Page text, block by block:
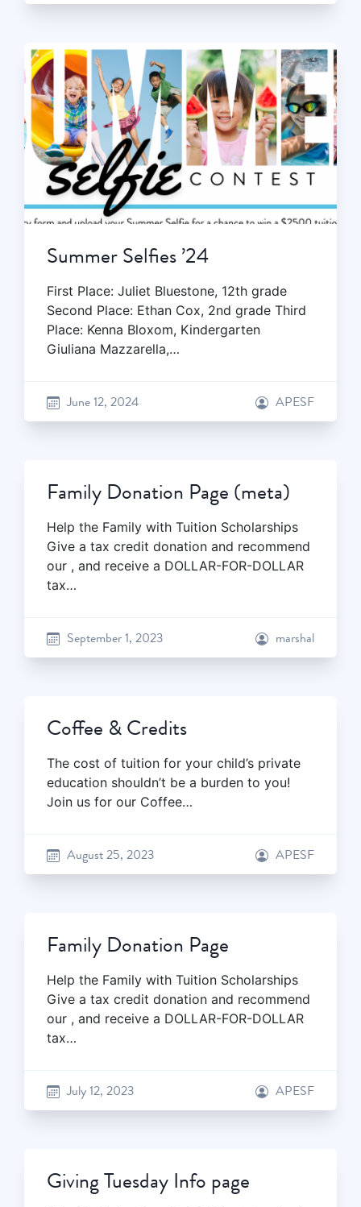
Summer Selfies ’24
First Place: Juliet Bluestone, 12th grade
Second Place: Ethan Cox, 2nd grade Third
Place: Kenna Bloxom, Kindergarten
Giuliana Mazzarella,…
June 12, 2024 APESF
Family Donation Page (meta)
Help the Family with Tuition Scholarships
Give a tax credit donation and recommend
our , and receive a DOLLAR-FOR-DOLLAR
tax…
September 1, 2023 marshal
Coffee & Credits
The cost of tuition for your child’s private
education shouldn’t be a burden to you!
Join us for our Coffee…
August 25, 2023 APESF
Family Donation Page
Help the Family with Tuition Scholarships
Give a tax credit donation and recommend
our , and receive a DOLLAR-FOR-DOLLAR
tax…
July 12, 2023 APESF
Giving Tuesday Info page